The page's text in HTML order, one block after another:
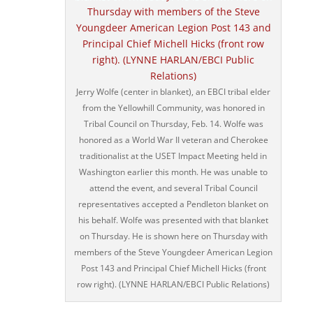
Jerry Wolfe (center in blanket), an EBCI tribal elder
from the Yellowhill Community, was honored in
Tribal Council on Thursday, Feb. 14. Wolfe was
honored as a World War II veteran and Cherokee
traditionalist at the USET Impact Meeting held in
Washington earlier this month. He was unable to
attend the event, and several Tribal Council
representatives accepted a Pendleton blanket on
his behalf. Wolfe was presented with that blanket
on Thursday. He is shown here on Thursday with
members of the Steve Youngdeer American Legion
Post 143 and Principal Chief Michell Hicks (front
row right). (LYNNE HARLAN/EBCI Public Relations)